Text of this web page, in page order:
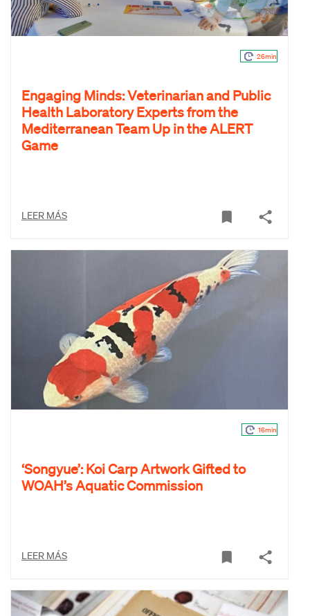
26min
Engaging Minds: Veterinarian and Public
Health Laboratory Experts from the
Mediterranean Team Up in the ALERT
Game
LEER MÁS
16min
‘Songyue’: Koi Carp Artwork Gifted to
WOAH’s Aquatic Commission
LEER MÁS